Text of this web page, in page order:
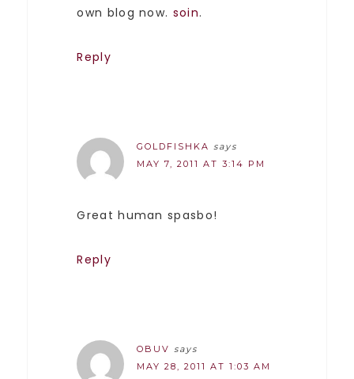
own blog now. soin.
Reply
GOLDFISHKA says
MAY 7, 2011 AT 3:14 PM
Great human spasbo!
Reply
OBUV says
MAY 28, 2011 AT 1:03 AM